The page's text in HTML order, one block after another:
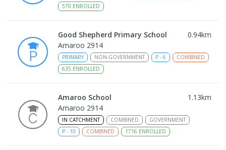
570 ENROLLED
Good Shepherd Primary School 0.94km
Amaroo 2914
PRIMARY NON-GOVERNMENT P - 6
COMBINED
635 ENROLLED
Amaroo School 1.13km
Amaroo 2914
IN CATCHMENT COMBINED
GOVERNMENT
P - 10 COMBINED 1716 ENROLLED